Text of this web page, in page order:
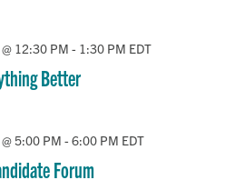
Better
12:30 PM - 1:30 PM EDT
Forum
5:00 PM - 6:00 PM EDT